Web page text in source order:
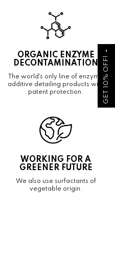
GET 10% OFF!
arrow_drop_up
ORGANIC ENZYME
DECONTAMINATION
The world's only line of enzyme
additive detailing products with
patent protection.
WORKING FOR A
GREENER FUTURE
We also use surfactants of
vegetable origin.